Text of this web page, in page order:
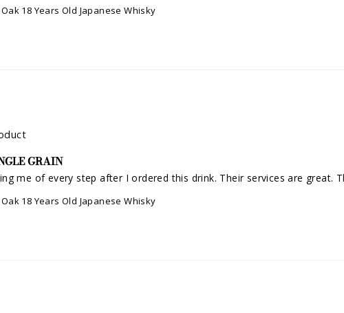
18 Years Old Japanese Whisky
GRAIN
18 Years Old Japanese Whisky